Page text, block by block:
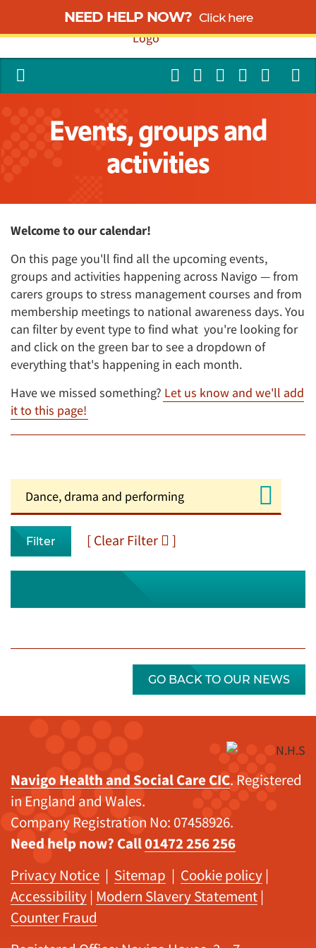
NEED HELP NOW? Click here
Events, groups and
activities
Welcome to our calendar!
On this page you'll find all the upcoming events,
groups and activities happening across Navigo — from
carers groups to stress management courses and from
membership meetings to national awareness days. You
can filter by event type to find what you're looking for
and click on the green bar to see a dropdown of
everything that's happening in each month.
Have we missed something? Let us know and we'll add
it to this page!
Filter [ Clear Filter ]
GO BACK TO OUR NEWS
Navigo Health and Social Care CIC. Registered
in England and Wales.
Company Registration No: 07458926.
Need help now? Call01472 256 256
Privacy Notice | Sitemap | Cookie policy |
Accessibility | Modern Slavery Statement |
Counter Fraud